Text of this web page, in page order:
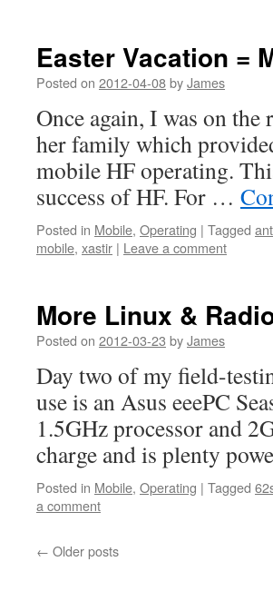
Easter Vacation =
Posted on 2012-04-08byJames
Once again, I was on
her family which
mobile HF operating.
success of HF. For …
Posted in Mobile, Operating | Tagged
mobile, xastir | Leave a comment
More Linux &
Posted on 2012-03-23 byJames
Day two of my field-
use is an Asus eeePC
1.5GHz processor and
charge and is plenty
Posted in Mobile, Operating | Tagged
a comment
← Older posts